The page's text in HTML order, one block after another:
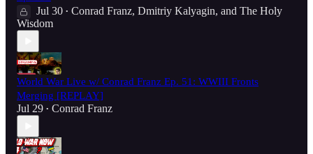
Jul 30 • Conrad Franz, Dmitriy Kalyagin, and The Holy
Wisdom
World War Live w/ Conrad Franz Ep. 51: WWIII Fronts
Merging [REPLAY]
Jul 29 • Conrad Franz